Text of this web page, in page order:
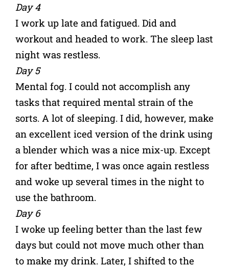
Day 4
I work up late and fatigued. Did and
workout and headed to work. The sleep last
night was restless.
Day 5
Mental fog. I could not accomplish any
tasks that required mental strain of the
sorts. A lot of sleeping. I did, however, make
an excellent iced version of the drink using
a blender which was a nice mix-up. Except
for after bedtime, I was once again restless
and woke up several times in the night to
use the bathroom.
Day 6
I woke up feeling better than the last few
days but could not move much other than
to make my drink. Later, I shifted to the